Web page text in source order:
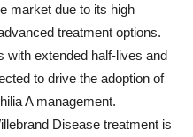
market due to its high
treatment options.
with extended half-lives and
to drive the adoption of
A management.
Disease treatment is